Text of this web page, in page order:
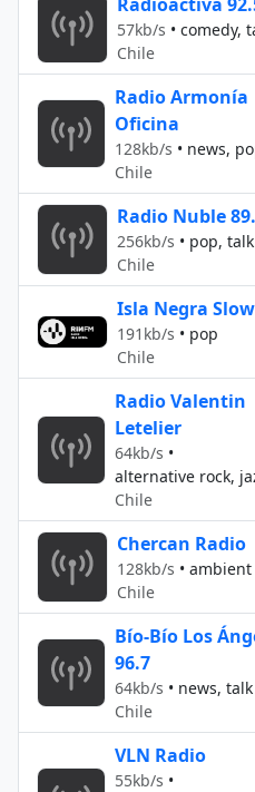
57kb/s • comedy,
Chile
Radio Armonía
Oficina
128kb/s • news,
Chile
Radio Nuble
256kb/s • pop, talk
Chile
Isla Negra
191kb/s • pop
Chile
Radio Valentin
Letelier
64kb/s •
alternative rock,
Chile
Chercan Radio
128kb/s • ambient
Chile
Bío-Bío Los
96.7
64kb/s • news, talk
Chile
VLN Radio
55kb/s •